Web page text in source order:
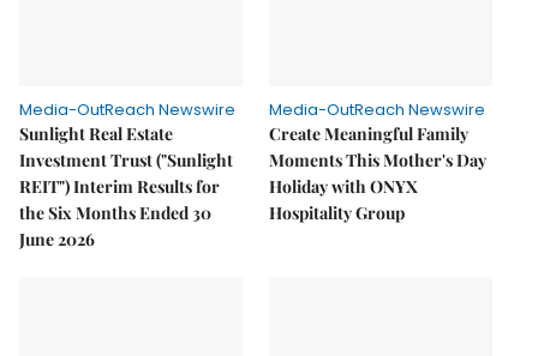
Media-OutReach Newswire
Sunlight Real Estate
Investment Trust ("Sunlight
REIT") Interim Results for
the Six Months Ended 30
June 2026
Media-OutReach Newswire
Create Meaningful Family
Moments This Mother's Day
Holiday with ONYX
Hospitality Group